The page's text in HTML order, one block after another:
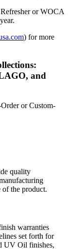
or WOCA
) for more
and
or Custom-
quality
the product.
warranties
set forth for
UV Oil finishes,